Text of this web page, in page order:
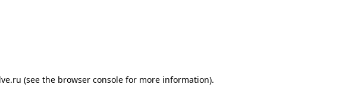
(see the browser console for more information).